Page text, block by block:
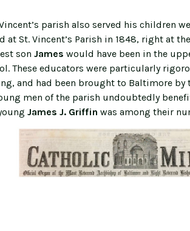
parish also served his children
at St. Vincent’s Parish in 1848, right at
son James would have been in the
These educators were particularly
and had been brought to Baltimore
men of the parish undoubtedly
James J. Griffin was among their